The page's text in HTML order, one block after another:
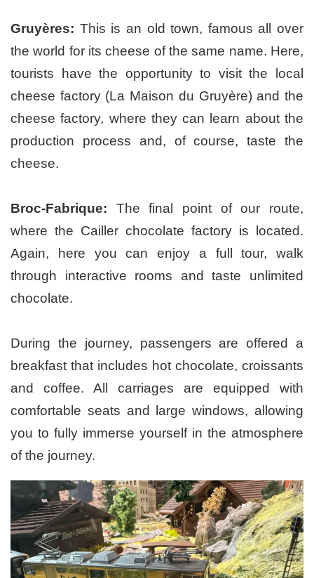
Gruyères: This is an old town, famous all over
the world for its cheese of the same name. Here,
tourists have the opportunity to visit the local
cheese factory (La Maison du Gruyère) and the
cheese factory, where they can learn about the
production process and, of course, taste the
cheese.
Broc-Fabrique: The final point of our route,
where the Cailler chocolate factory is located.
Again, here you can enjoy a full tour, walk
through interactive rooms and taste unlimited
chocolate.
During the journey, passengers are offered a
breakfast that includes hot chocolate, croissants
and coffee. All carriages are equipped with
comfortable seats and large windows, allowing
you to fully immerse yourself in the atmosphere
of the journey.